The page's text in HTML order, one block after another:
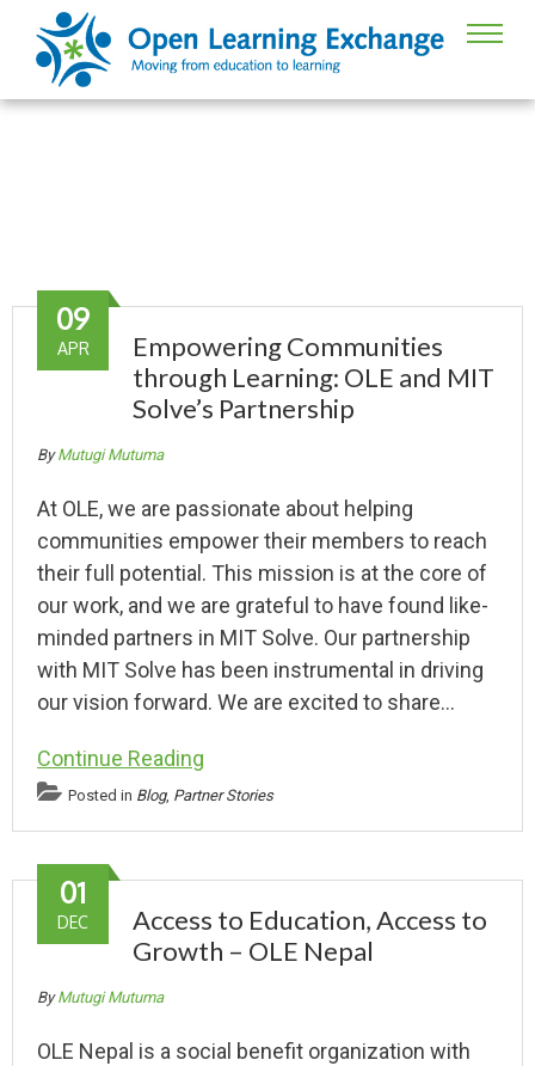
Empowering Communities
through Learning: OLE and MIT
Solve’s Partnership
09
APR
ByMutugi Mutuma
At OLE, we are passionate about helping
communities empower their members to reach
their full potential. This mission is at the core of
our work, and we are grateful to have found like-
minded partners in MIT Solve. Our partnership
with MIT Solve has been instrumental in driving
our vision forward. We are excited to share…
Continue Reading
Posted in Blog, Partner Stories
Access to Education, Access to
Growth – OLE Nepal
01
DEC
ByMutugi Mutuma
OLE Nepal is a social benefit organization with